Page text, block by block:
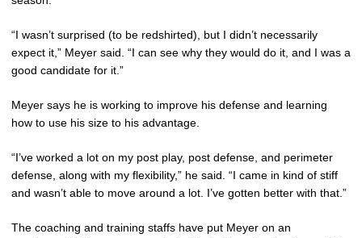
“I wasn’t surprised (to be redshirted), but I didn’t necessarily
expect it,” Meyer said. “I can see why they would do it, and I was a
good candidate for it.”
Meyer says he is working to improve his defense and learning
how to use his size to his advantage.
“I’ve worked a lot on my post play, post defense, and perimeter
defense, along with my flexibility,” he said. “I came in kind of stiff
and wasn’t able to move around a lot. I’ve gotten better with that.”
The coaching and training staffs have put Meyer on an